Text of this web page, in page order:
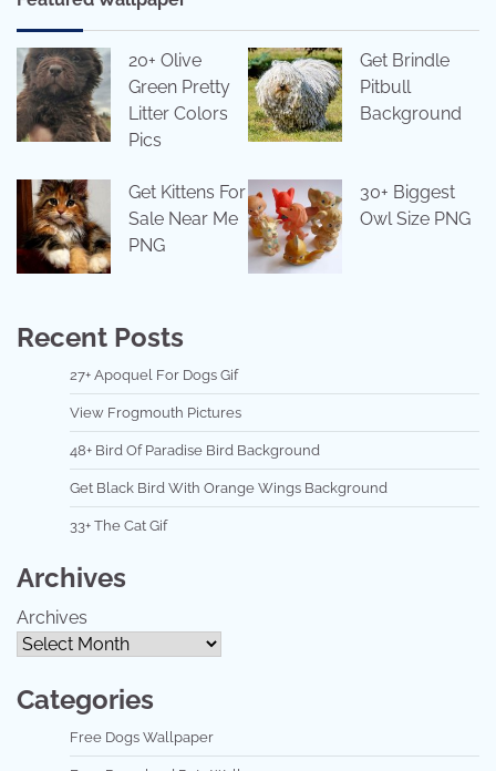
20+ Olive
Green Pretty
Litter Colors
Pics
Get Brindle
Pitbull
Background
Get Kittens For
Sale Near Me
PNG
30+ Biggest
Owl Size PNG
Recent Posts
27+ Apoquel For Dogs Gif
View Frogmouth Pictures
48+ Bird Of Paradise Bird Background
Get Black Bird With Orange Wings Background
33+ The Cat Gif
Archives
Archives
Categories
Free Dogs Wallpaper